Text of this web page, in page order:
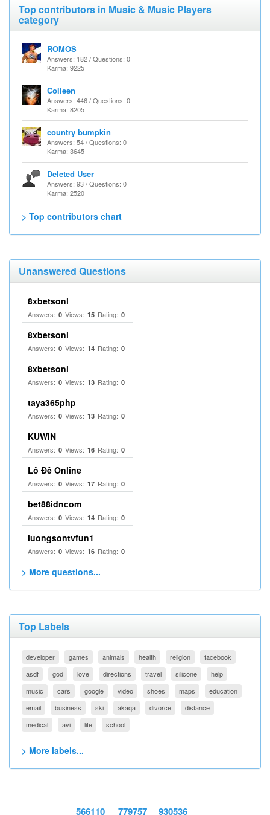
Top contributors in Music & Music Players
category
ROMOS
Answers: 182 / Questions: 0
Karma: 9225
Colleen
Answers: 446 / Questions: 0
Karma: 8205
country bumpkin
Answers: 54 / Questions: 0
Karma: 3645
Deleted User
Answers: 93 / Questions: 0
Karma: 2520
> Top contributors chart
Unanswered Questions
8xbetsonl
Answers: 0 Views: 15 Rating: 0
8xbetsonl
Answers: 0 Views: 14 Rating: 0
8xbetsonl
Answers: 0 Views: 13 Rating: 0
taya365php
Answers: 0 Views: 13 Rating: 0
KUWIN
Answers: 0 Views: 16 Rating: 0
Lô Đề Online
Answers: 0 Views: 17 Rating: 0
bet88idncom
Answers: 0 Views: 14 Rating: 0
luongsontvfun1
Answers: 0 Views: 16 Rating: 0
> More questions...
Top Labels
developer games animals health religion
facebook
asdf
god love directions travel silicone
help
music
cars google video shoes maps
education
email
business ski akaqa divorce
distance
medical
avi life school
> More labels...
566110 779757 930536